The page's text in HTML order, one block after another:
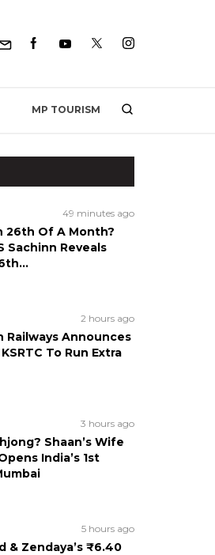
MP TOURISM
49 minutes ago
26th Of A Month?
Sachinn Reveals
2 hours ago
Railways Announces
To Run Extra
3 hours ago
Shaan’s Wife
India’s 1st
5 hours ago
& Zendaya’s ₹6.40